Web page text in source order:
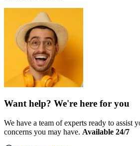
Want help? We're here for you
We have a team of experts ready to assist
concerns you may have. Available 24/7